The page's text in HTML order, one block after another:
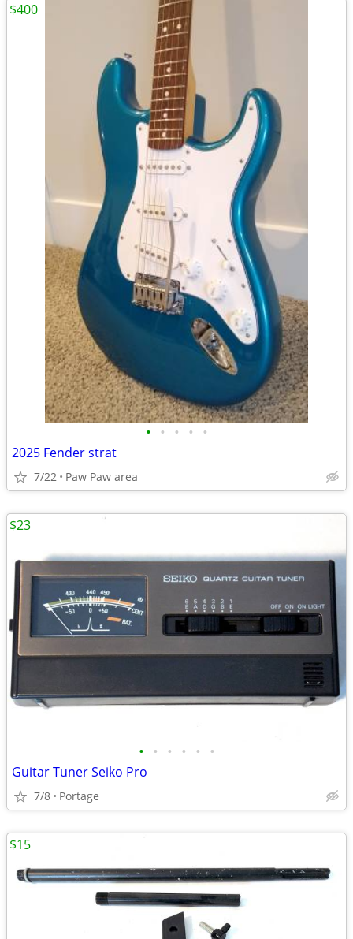
• • • • •
2025 Fender strat
7/22 Paw Paw area
$400
• • • • • •
Guitar Tuner Seiko Pro
7/8 Portage
$23
$15